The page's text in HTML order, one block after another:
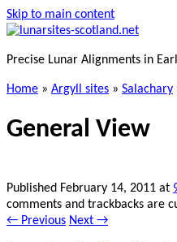
Skip to main content
Precise Lunar Alignments in
Home » Argyll sites » Salachary
General View
Published February 14, 2011 at
comments and trackbacks are
← Previous Next →